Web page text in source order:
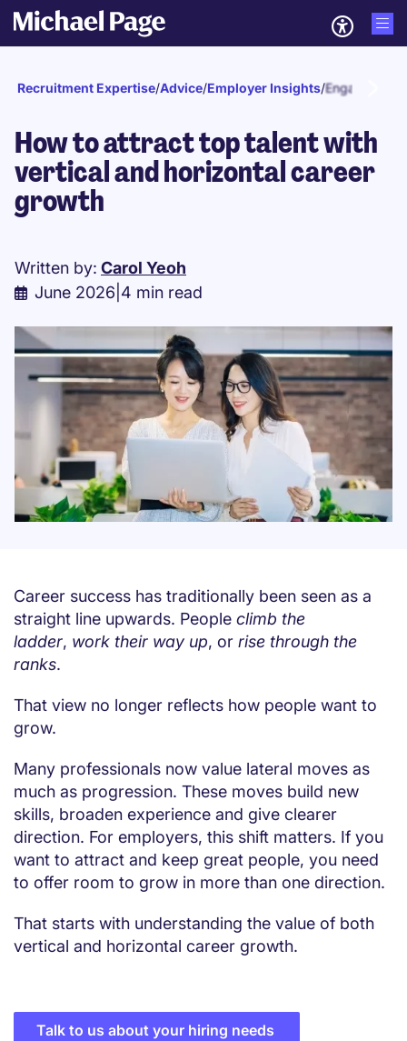
Recruitment Expertise/Advice/Employer Insights/Engagement
How to attract top talent with
vertical and horizontal career
growth
Written by: Carol Yeoh
June 2026 4 min read
Career success has traditionally been seen as a
straight line upwards. People climb the
ladder, work their way up, or rise through the
ranks.
That view no longer reflects how people want to
grow.
Many professionals now value lateral moves as
much as progression. These moves build new
skills, broaden experience and give clearer
direction. For employers, this shift matters. If you
want to attract and keep great people, you need
to offer room to grow in more than one direction.
That starts with understanding the value of both
vertical and horizontal career growth.
Talk to us about your hiring needs